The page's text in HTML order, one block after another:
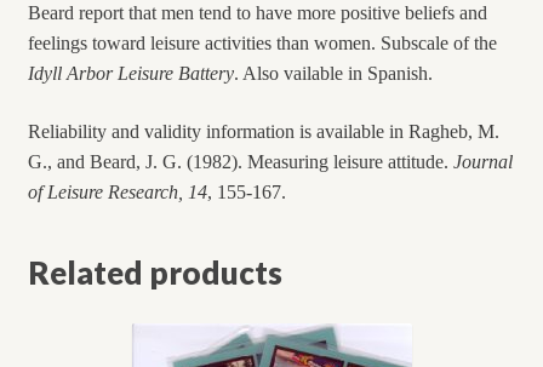
Beard report that men tend to have more positive beliefs and
feelings toward leisure activities than women. Subscale of the
Idyll Arbor Leisure Battery. Also vailable in Spanish.
Reliability and validity information is available in Ragheb, M.
G., and Beard, J. G. (1982). Measuring leisure attitude. Journal
of Leisure Research, 14, 155-167.
Related products